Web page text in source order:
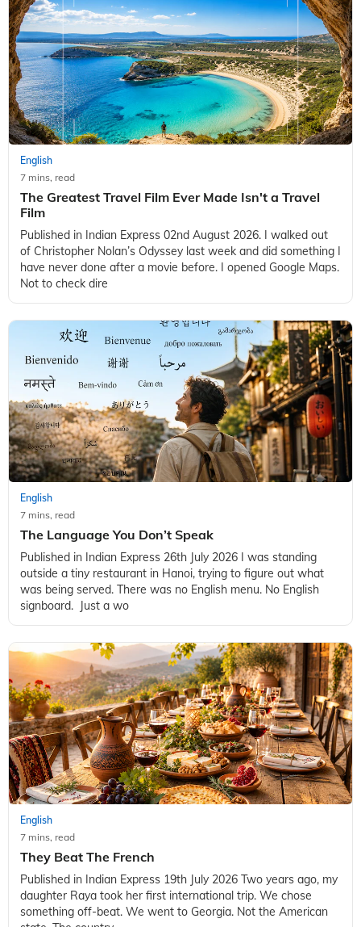
English
7 mins, read
The Greatest Travel Film Ever Made Isn't a Travel
Film
Published in Indian Express 02nd August 2026. I walked out
of Christopher Nolan’s Odyssey last week and did something I
have never done after a movie before. I opened Google Maps.
Not to check dire
English
7 mins, read
The Language You Don’t Speak
Published in Indian Express 26th July 2026 I was standing
outside a tiny restaurant in Hanoi, trying to figure out what
was being served. There was no English menu. No English
signboard. Just a wo
English
7 mins, read
They Beat The French
Published in Indian Express 19th July 2026 Two years ago, my
daughter Raya took her first international trip. We chose
something off-beat. We went to Georgia. Not the American